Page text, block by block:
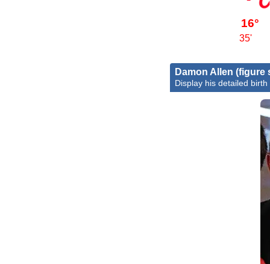
16°
35'
Damon Allen (figure
Display his detailed birth